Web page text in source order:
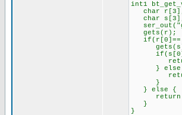
int1
char
char
gets(r);
} else
}
} else {
return
}
}